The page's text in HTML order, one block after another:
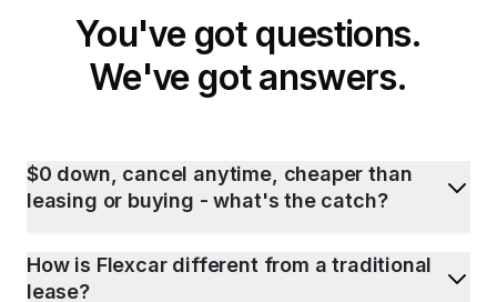
You've got questions.
We've got answers.
$0 down, cancel anytime, cheaper than
leasing or buying - what's the catch?
How is Flexcar different from a traditional
lease?